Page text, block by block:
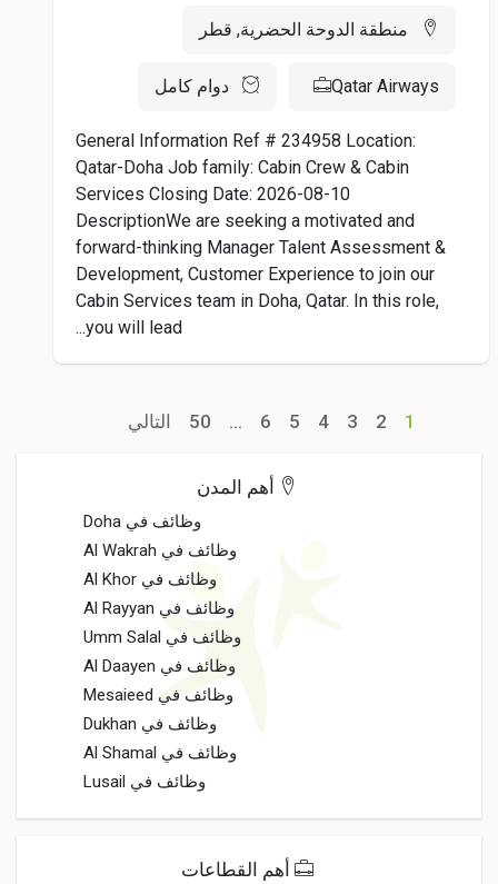
منطقة الدوحة الحضرية, قطر
Qatar Airways دوام كامل
General Information Ref # 234958 Location:
Qatar-Doha Job family: Cabin Crew & Cabin
Services Closing Date: 2026-08-10
DescriptionWe are seeking a motivated and
forward-thinking Manager Talent Assessment &
Development, Customer Experience to join our
Cabin Services team in Doha, Qatar. In this role,
you will lead...
1
2
3
4
5
6
...
50 التالي
أهم المدن
وظائف في Doha
وظائف في Al Wakrah
وظائف في Al Khor
وظائف في Al Rayyan
وظائف في Umm Salal
وظائف في Al Daayen
وظائف في Mesaieed
وظائف في Dukhan
وظائف في Al Shamal
وظائف في Lusail
أهم القطاعات